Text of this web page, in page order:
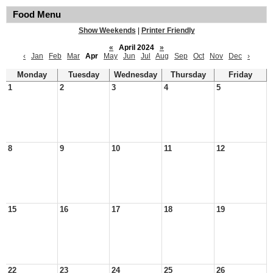
Food Menu
Show Weekends
Printer Friendly
«
April 2024
»
‹
Jan Feb Mar Apr May Jun Jul Aug Sep Oct Nov Dec ›
Monday Tuesday Wednesday Thursday
Friday
1
2 3 4 5
8 9 10 11 12
15 16 17 18 19
22 23 24 25 26